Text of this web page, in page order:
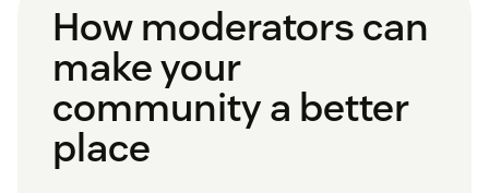
How moderators can
make your
community a better
place